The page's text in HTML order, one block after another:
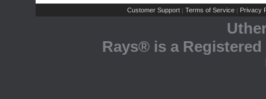
Customer Support | Terms of Service | Privacy
Rays® is a